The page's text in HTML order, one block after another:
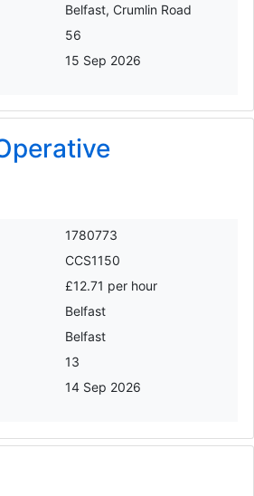
Belfast, Crumlin Road
56
15 Sep 2026
1780773
CCS1150
£12.71 per hour
Belfast
Belfast
13
14 Sep 2026